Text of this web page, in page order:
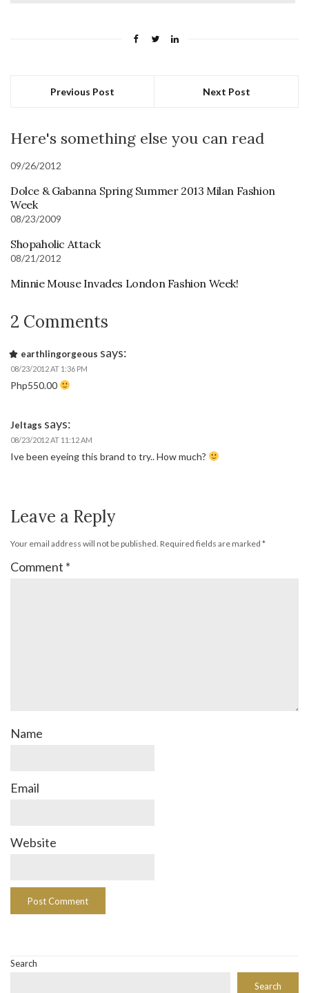
Previous Post Next Post
Here's something else you can read
09/26/2012
Dolce & Gabanna Spring Summer 2013 Milan Fashion
Week
08/23/2009
Shopaholic Attack
08/21/2012
Minnie Mouse Invades London Fashion Week!
2 Comments
earthlingorgeous says:
08/23/2012 AT 1:36 PM
Php550.00
Jeltags says:
08/23/2012 AT 11:12 AM
Ive been eyeing this brand to try.. How much?
Leave a Reply
Your email address will not be published. Required fields are marked *
Comment *
Name
Email
Website
Search
Search